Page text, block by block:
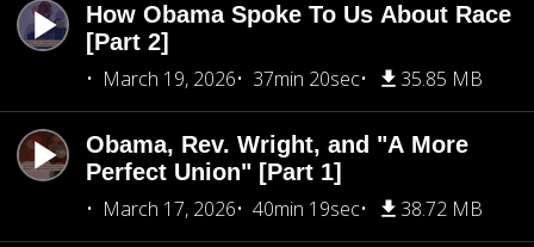
How Obama Spoke To Us About Race
[Part 2]
March 19, 2026
37min 20sec 35.85 MB
Obama, Rev. Wright, and "A More
Perfect Union" [Part 1]
March 17, 2026
40min 19sec 38.72 MB